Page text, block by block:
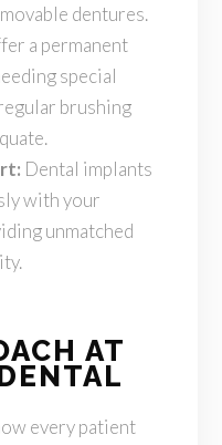
dentures.
a permanent
special
brushing
Dental implants
with your
unmatched
AT
every patient